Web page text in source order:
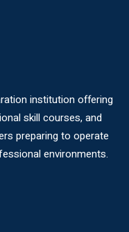
institution offering
skill courses, and
preparing to operate
environments.